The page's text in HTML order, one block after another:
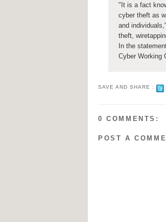
"It is a fact
cyber theft as
and
theft,
In the
Cyber Working
SAVE AND SHARE :
0 COMMENTS:
POST A